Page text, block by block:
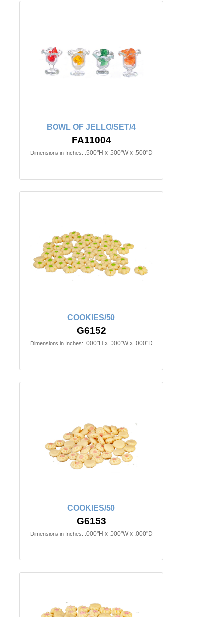
BOWL OF JELLO/SET/4
FA11004
Dimensions in Inches: .500"H x .500"W x .500"D
COOKIES/50
G6152
Dimensions in Inches: .000"H x .000"W x .000"D
COOKIES/50
G6153
Dimensions in Inches: .000"H x .000"W x .000"D